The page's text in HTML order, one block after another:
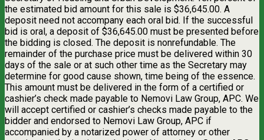
the estimated bid amount for this sale is $36,645.00. A
deposit need not accompany each oral bid. If the successful
bid is oral, a deposit of $36,645.00 must be presented before
the bidding is closed. The deposit is nonrefundable. The
remainder of the purchase price must be delivered within 30
days of the sale or at such other time as the Secretary may
determine for good cause shown, time being of the essence.
This amount must be delivered in the form of a certified or
cashier’s check made payable to Nemovi Law Group, APC. We
will accept certified or cashier’s checks made payable to the
bidder and endorsed to Nemovi Law Group, APC if
accompanied by a notarized power of attorney or other